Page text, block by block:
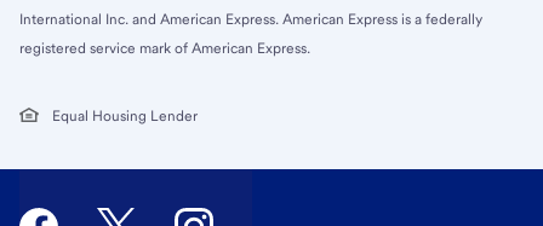
International Inc. and American Express. American Express is a federally
registered service mark of American Express.
Equal Housing Lender